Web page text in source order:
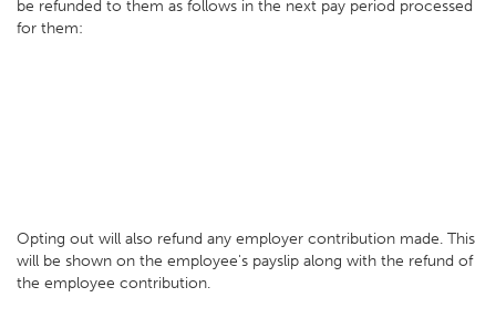
be refunded to them as follows in the next pay period processed
for them:
Opting out will also refund any employer contribution made. This
will be shown on the employee's payslip along with the refund of
the employee contribution.